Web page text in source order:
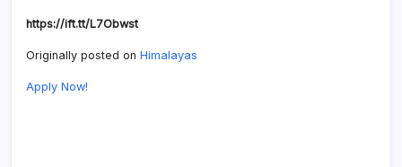
https://ift.tt/L7Obwst
Originally posted on Himalayas
Apply Now!